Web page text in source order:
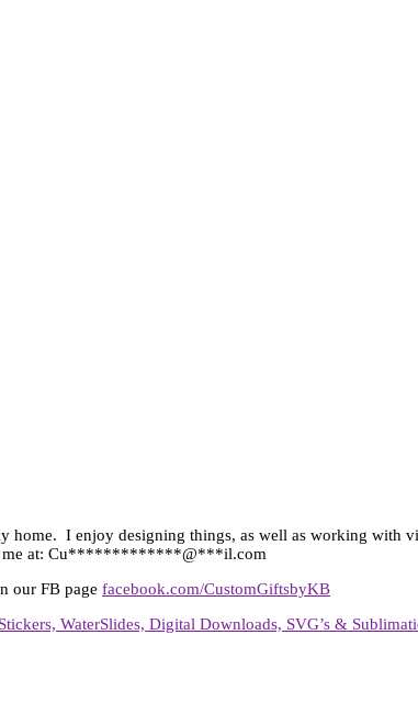
home. I enjoy designing things, as well as working
at: Cu*************@***il.com
our FB page facebook.com/CustomGiftsbyKB
Stickers, WaterSlides, Digital Downloads, SVG’s &